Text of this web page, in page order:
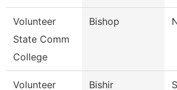
Volunteer
State Comm
College
Bishop
Volunteer
Bishir